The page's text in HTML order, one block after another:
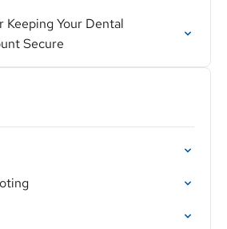
Keeping Your Dental
Secure